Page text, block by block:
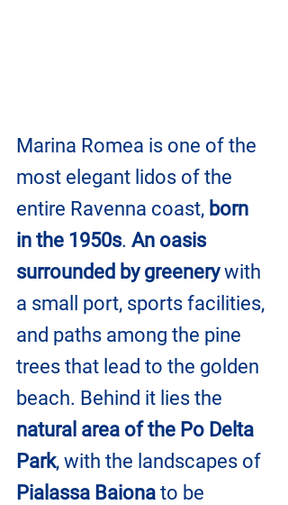
Marina Romea is one of the
most elegant lidos of the
entire Ravenna coast, born
in the 1950s. An oasis
surrounded by greenery with
a small port, sports facilities,
and paths among the pine
trees that lead to the golden
beach. Behind it lies the
natural area of ​​the Po Delta
Park, with the landscapes of
Pialassa Baiona to be